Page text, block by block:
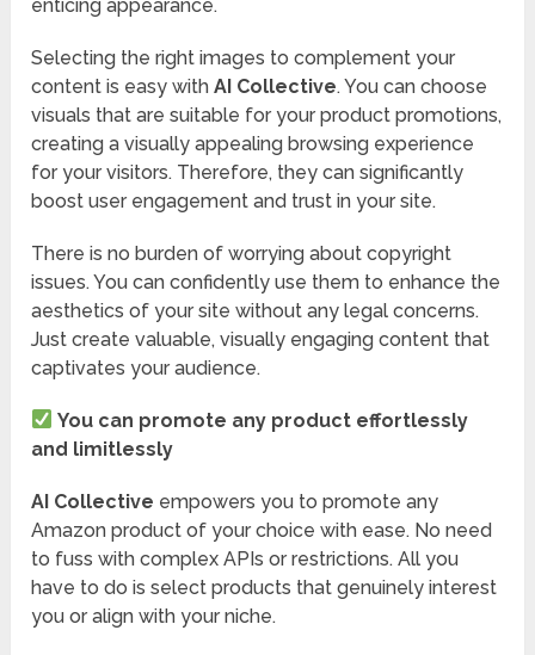
enticing appearance.
Selecting the right images to complement your
content is easy withAI Collective. You can choose
visuals that are suitable for your product promotions,
creating a visually appealing browsing experience
for your visitors. Therefore, they can significantly
boost user engagement and trust in your site.
There is no burden of worrying about copyright
issues. You can confidently use them to enhance the
aesthetics of your site without any legal concerns.
Just create valuable, visually engaging content that
captivates your audience.
You can promote any product effortlessly
and limitlessly
AI Collective empowers you to promote any
Amazon product of your choice with ease. No need
to fuss with complex APIs or restrictions. All you
have to do is select products that genuinely interest
you or align with your niche.